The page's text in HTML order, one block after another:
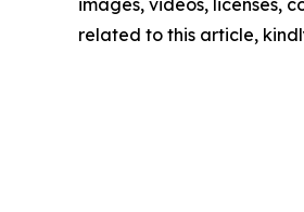
images, videos, licenses,
related to this article,